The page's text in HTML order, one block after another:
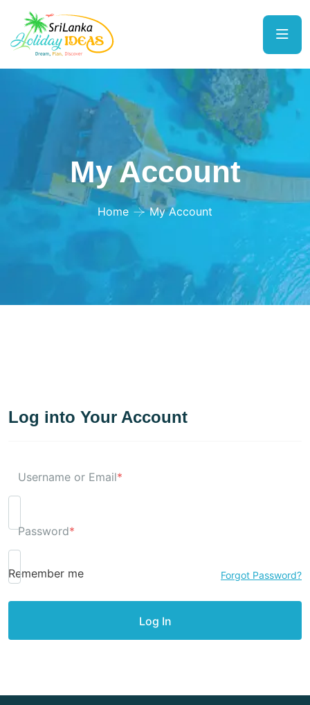
My Account
Home My Account
Log into Your Account
Username or Email*
Password*
Remember me Forgot Password?